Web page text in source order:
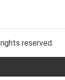
reserved.